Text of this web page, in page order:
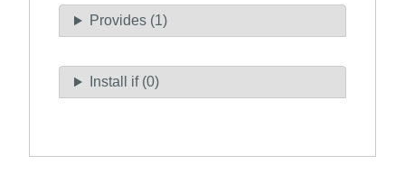
Provides (1)
Install if (0)